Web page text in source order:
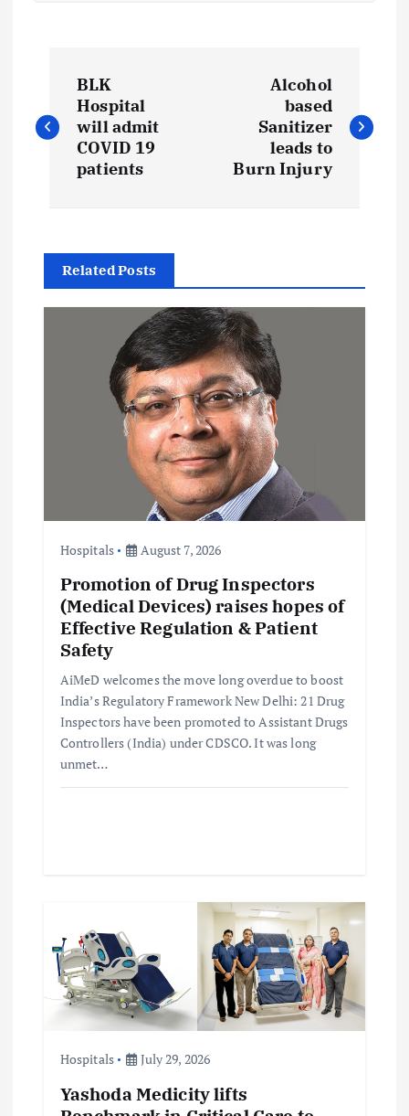
o
n
a
t
BLK
Hospital
will admit
COVID 19
patients
Alcohol
based
Sanitizer
leads to
Burn Injury
Related Posts
Hospitals August 7, 2026
Promotion of Drug Inspectors
(Medical Devices) raises hopes of
Effective Regulation & Patient
Safety
AiMeD welcomes the move long overdue to boost
India’s Regulatory Framework New Delhi: 21 Drug
Inspectors have been promoted to Assistant Drugs
Controllers (India) under CDSCO. It was long
unmet…
Hospitals July 29, 2026
Yashoda Medicity lifts